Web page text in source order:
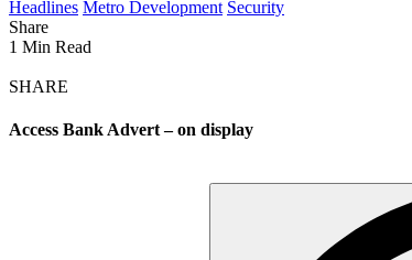
Headlines Metro Development Security
Share
1 Min Read
SHARE
Access Bank Advert – on display